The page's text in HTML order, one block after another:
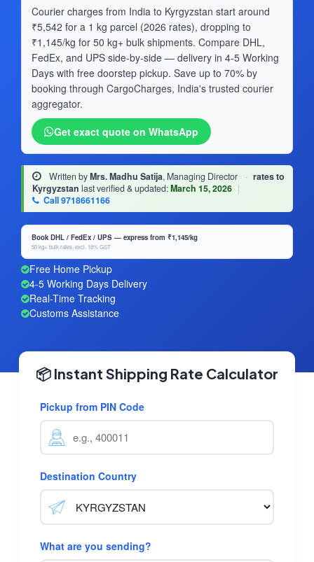
Courier charges from India to Kyrgyzstan start around
₹5,542 for a 1 kg parcel (2026 rates), dropping to
₹1,145/kg for 50 kg+ bulk shipments. Compare DHL,
FedEx, and UPS side-by-side — delivery in 4-5 Working
Days with free doorstep pickup. Save up to 70% by
booking through CargoCharges, India's trusted courier
aggregator.
Get exact quote on WhatsApp
Written byMrs. Madhu Satija, Managing Director · rates to
Kyrgyzstan last verified & updated:March 15, 2026 |
Call 9718661166
Book DHL / FedEx / UPS — express from ₹1,145/kg
50 kg+ bulk rates, excl. 18% GST
Free Home Pickup
4-5 Working Days Delivery
Real-Time Tracking
Customs Assistance
📦 Instant Shipping Rate Calculator
Pickup from PIN Code
Destination Country
What are you sending?